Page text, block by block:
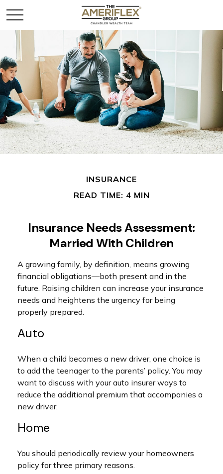
INSURANCE
READ TIME: 4 MIN
Insurance Needs Assessment:
Married With Children
A growing family, by definition, means growing
financial obligations—both present and in the
future. Raising children can increase your insurance
needs and heightens the urgency for being
properly prepared.
Auto
When a child becomes a new driver, one choice is
to add the teenager to the parents’ policy. You may
want to discuss with your auto insurer ways to
reduce the additional premium that accompanies a
new driver.
Home
You should periodically review your homeowners
policy for three primary reasons.